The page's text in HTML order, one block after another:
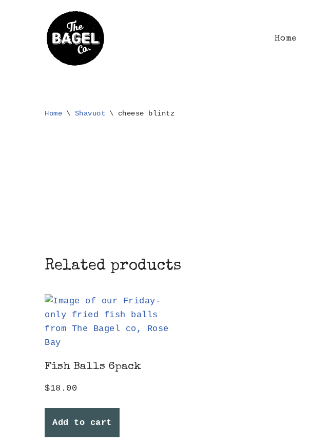
Home
Home \ Shavuot \ cheese blintz
Related products
Fish Balls 6pack
$18.00
Add to cart